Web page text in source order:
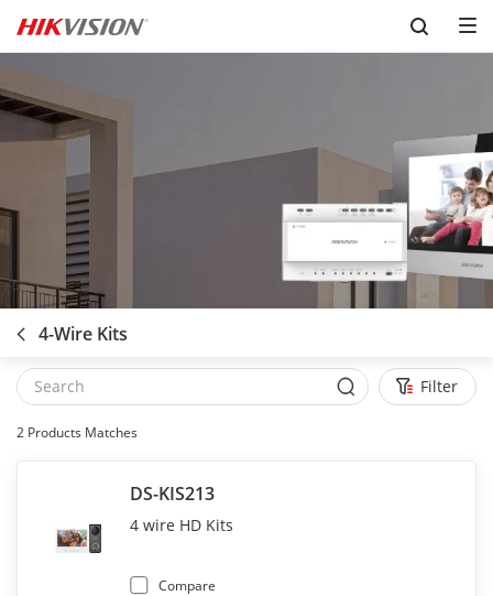
Skip to content
4-Wire Kits
Filter
2 Products Matches
DS-KIS213
4 wire HD Kits
Compare